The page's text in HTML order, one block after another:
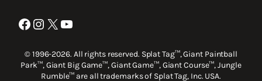
Facebook Instagram X YouTube
© 1996-2026. All rights reserved. Splat Tag™, Giant Paintball
Park™, Giant Big Game™, Giant Game™, Giant Course™, Jungle
Rumble™ are all trademarks of Splat Tag, Inc. USA.